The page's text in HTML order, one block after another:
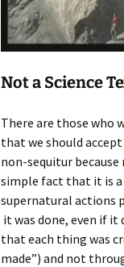
Not a Science
There are those
that we should
non-sequitur
simple fact that it is a
supernatural actions
it was done, even if it
that each thing was
made”) and not